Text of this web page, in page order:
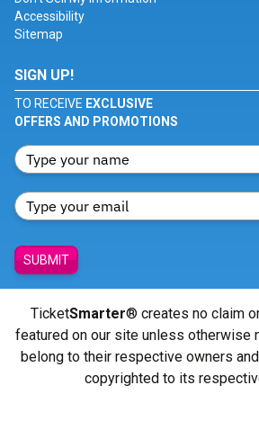
Accessibility
Sitemap
SIGN UP!
TO RECEIVE EXCLUSIVE
OFFERS AND PROMOTIONS
SUBMIT
TicketSmarter® creates no claim
featured on our site unless otherwise
belong to their respective owners
copyrighted to its